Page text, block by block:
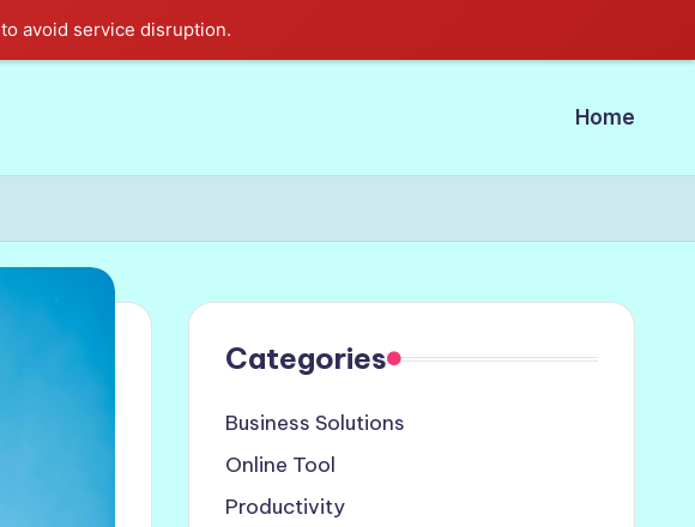
to avoid service disruption.
Home
Categories
Business Solutions
Online Tool
Productivity